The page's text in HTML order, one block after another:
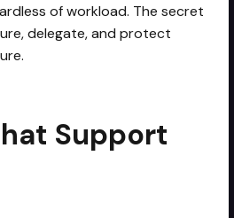
of workload. The secret
delegate, and protect
Support